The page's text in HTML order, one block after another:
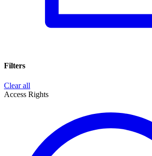
Filters
Clear all
Access Rights